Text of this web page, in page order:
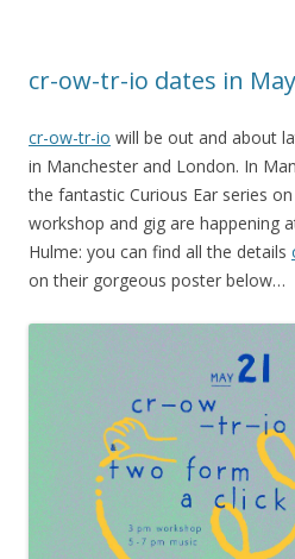
cr-ow-tr-io dates in May
cr-ow-tr-io will be out and about
in Manchester and London. In
the fantastic Curious Ear series on
workshop and gig are happening
Hulme: you can find all the details
on their gorgeous poster below…